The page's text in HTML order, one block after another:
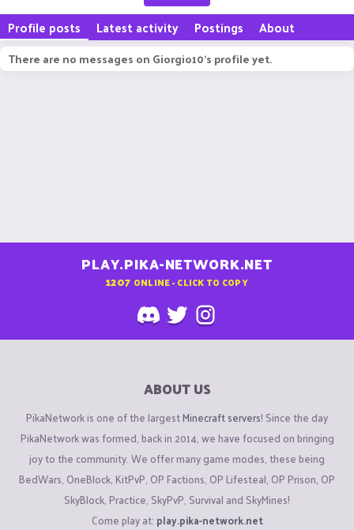
Profile posts Latest activity Postings About
There are no messages on Giorgio10's profile yet.
PLAY.PIKA-NETWORK.NET
1207 ONLINE - CLICK TO COPY
ABOUT US
PikaNetwork is one of the largestMinecraft servers! Since the day
PikaNetwork was formed, back in 2014, we have focused on bringing
joy to the community. We offer many game modes, these being
BedWars, OneBlock, KitPvP, OP Factions, OP Lifesteal, OP Prison, OP
SkyBlock, Practice, SkyPvP, Survival and SkyMines!
Come play at: play.pika-network.net